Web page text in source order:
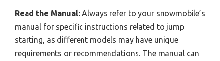
Read the Manual: Always refer to your snowmobile’s
manual for specific instructions related to jump
starting, as different models may have unique
requirements or recommendations. The manual can